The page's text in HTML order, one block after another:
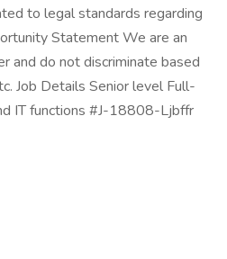
to legal standards regarding
Statement We are an
and do not discriminate based
Job Details Senior level Full-
IT functions #J-18808-Ljbffr